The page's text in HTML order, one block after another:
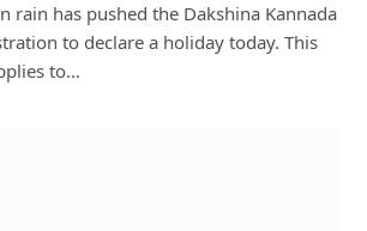
rain has pushed the Dakshina Kannada
to declare a holiday today. This
to…